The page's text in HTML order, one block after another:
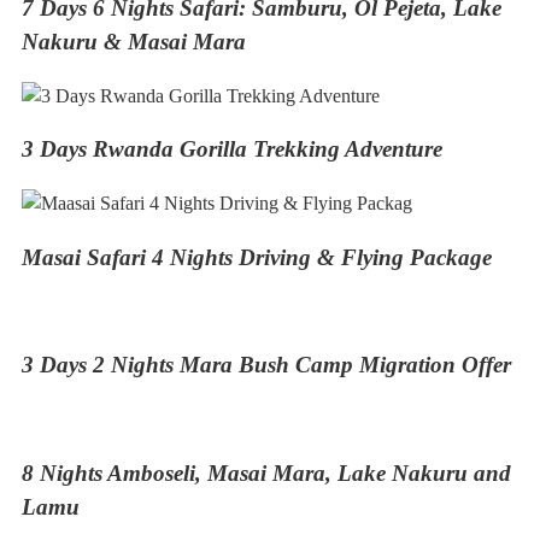
7 Days 6 Nights Safari: Samburu, Ol Pejeta, Lake
Nakuru & Masai Mara
3 Days Rwanda Gorilla Trekking Adventure
Masai Safari 4 Nights Driving & Flying Package
3 Days 2 Nights Mara Bush Camp Migration Offer
8 Nights Amboseli, Masai Mara, Lake Nakuru and
Lamu